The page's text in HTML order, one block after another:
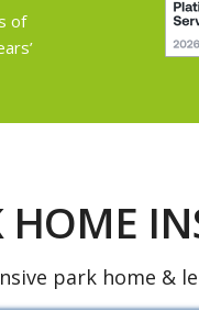
of
HOME
park home &